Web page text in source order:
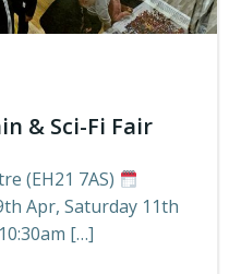
& Sci-Fi Fair
(EH21 7AS)
Apr, Saturday 11th
10:30am […]